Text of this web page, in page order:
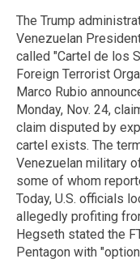
The Trump
Venezuelan
called "Cartel de los
Foreign Terrorist
Marco Rubio
Monday, Nov. 24,
claim disputed by
cartel exists. The
Venezuelan military
some of whom
Today, U.S. officials
allegedly profiting
Hegseth stated the
Pentagon with